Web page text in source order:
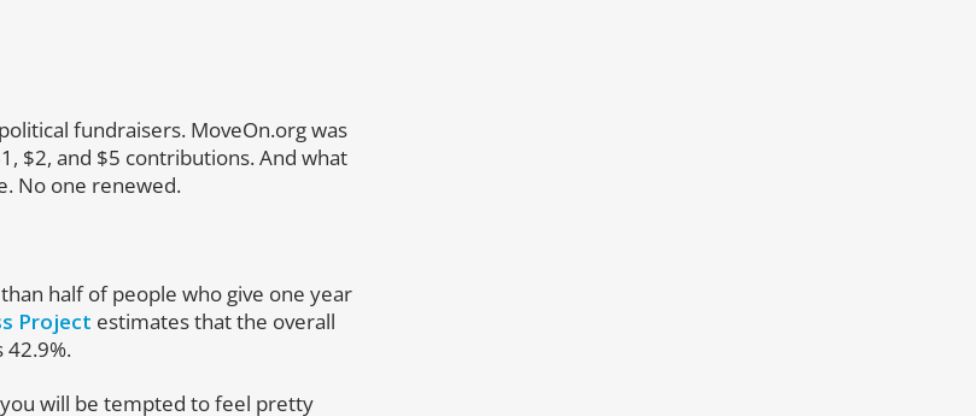
political fundraisers. MoveOn.org was
$2, and $5 contributions. And what
No one renewed.
half of people who give one year
Project estimates that the overall
will be tempted to feel pretty